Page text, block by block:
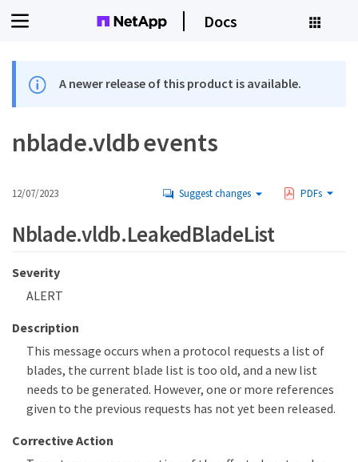
Docs
A newer release of this product is available.
nblade.vldb events
12/07/2023 Suggest changes PDFs
Nblade.vldb.LeakedBladeList
Severity
ALERT
Description
This message occurs when a protocol requests a list of
blades, the current blade list is too old, and a new list
needs to be generated. However, one or more references
given to the previous requests has not yet been released.
Corrective Action